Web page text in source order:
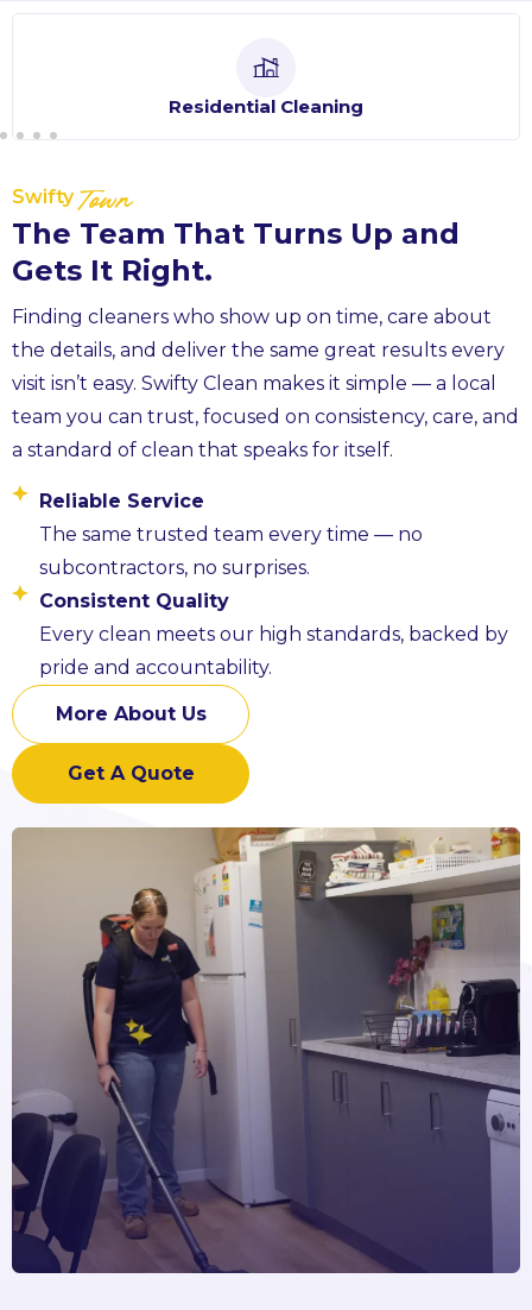
Residential Cleaning
SwiftyTown
The Team That Turns Up and
Gets It Right.
Finding cleaners who show up on time, care about
the details, and deliver the same great results every
visit isn’t easy. Swifty Clean makes it simple — a local
team you can trust, focused on consistency, care, and
a standard of clean that speaks for itself.
Reliable Service
The same trusted team every time — no
subcontractors, no surprises.
Consistent Quality
Every clean meets our high standards, backed by
pride and accountability.
More About Us
Get A Quote